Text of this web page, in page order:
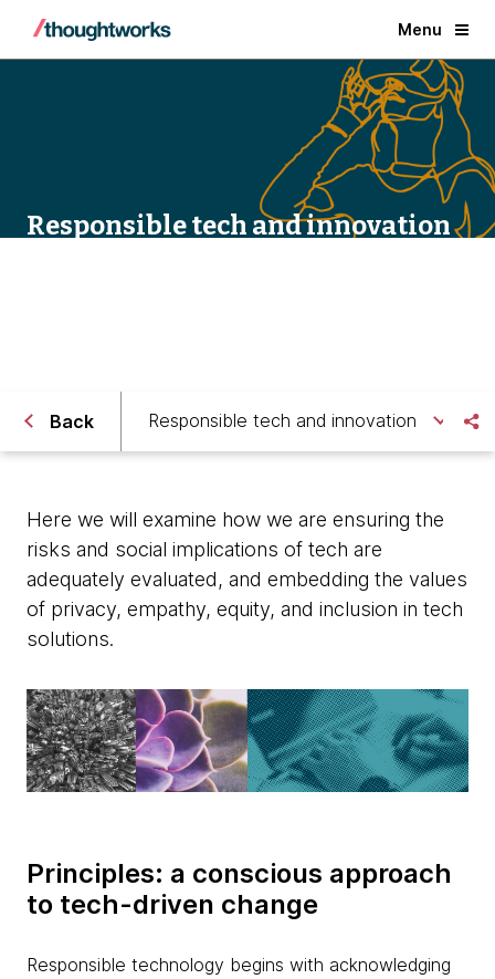
Menu
Responsible tech and innovation
Back Responsible tech and innovation
Here we will examine how we are ensuring the
risks and social implications of tech are
adequately evaluated, and embedding the values
of privacy, empathy, equity, and inclusion in tech
solutions.
Principles: a conscious approach
to tech-driven change
Responsible technology begins with acknowledging